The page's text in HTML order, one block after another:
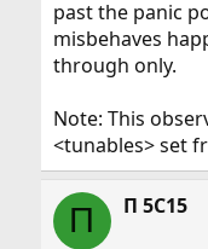
past the panic
misbehaves
through only.
Note: This
<tunables> set
Π Π 5C15